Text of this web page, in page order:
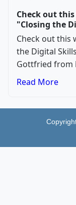
Check out
"Closing the
Check out this
the Digital
Gottfried from
Read More